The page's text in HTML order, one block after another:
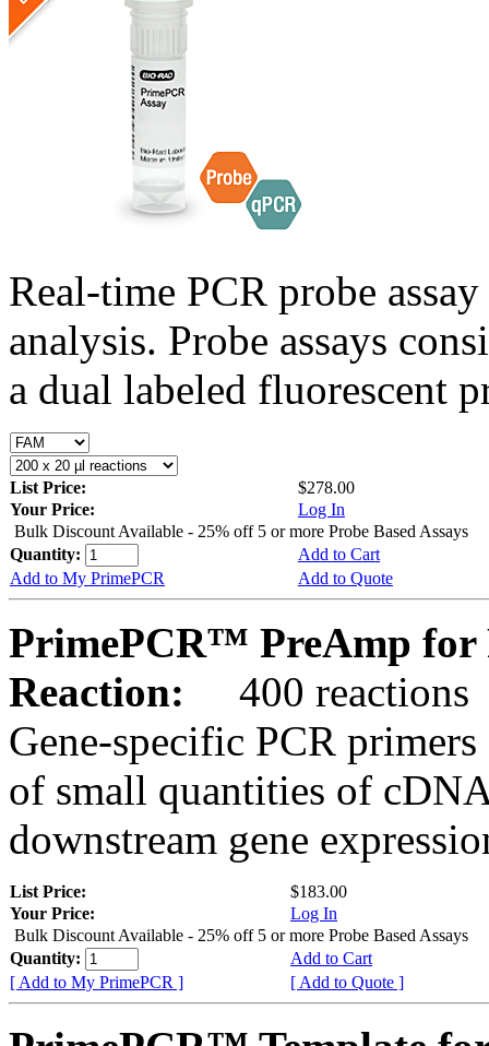
Real-time PCR probe
analysis. Probe assays
a dual labeled fluorescent
List Price:
$278.00
Your Price:
Log In
Bulk Discount Available - 25% off 5 or more Probe Based Assays
Quantity:
Add to Cart
Add to My PrimePCR
Add to Quote
PrimePCR™ PreAmp for
Reaction:
400 reactions
Gene-specific PCR
of small quantities of
downstream gene
List Price:
$183.00
Your Price:
Log In
Bulk Discount Available - 25% off 5 or more Probe Based Assays
Quantity:
Add to Cart
[ Add to My PrimePCR ]
[ Add to Quote ]